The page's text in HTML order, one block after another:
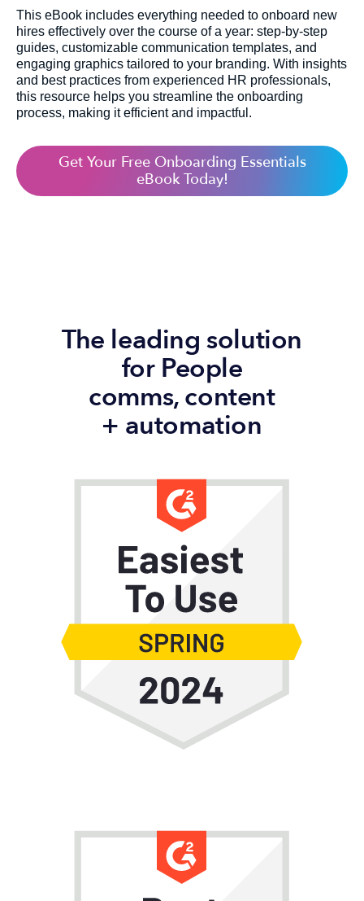
This eBook includes everything needed to onboard new
hires effectively over the course of a year: step-by-step
guides, customizable communication templates, and
engaging graphics tailored to your branding. With insights
and best practices from experienced HR professionals,
this resource helps you streamline the onboarding
process, making it efficient and impactful.
Get Your Free Onboarding Essentials
eBook Today!
The leading solution
for People
comms, content
+ automation